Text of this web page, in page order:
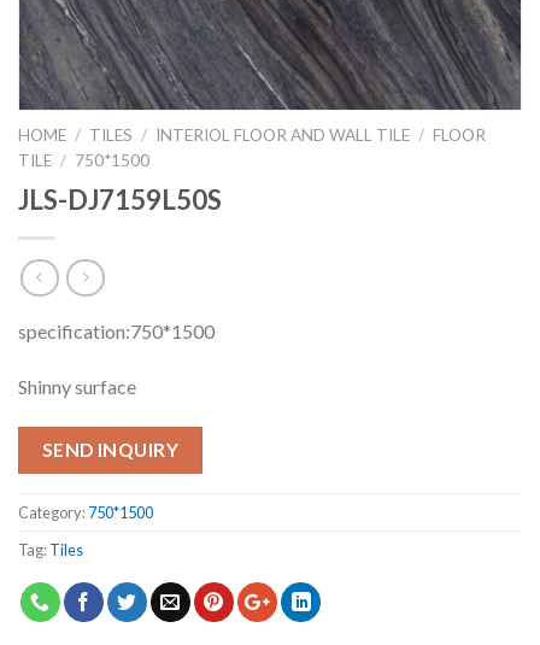
HOME / TILES / INTERIOL FLOOR AND WALL TILE / FLOOR
TILE / 750*1500
JLS-DJ7159L50S
specification:750*1500
Shinny surface
SEND INQUIRY
Category:750*1500
Tag:Tiles